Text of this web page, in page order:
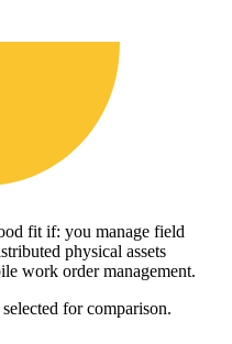
fit if: you manage field
physical assets
work order management.
for comparison.